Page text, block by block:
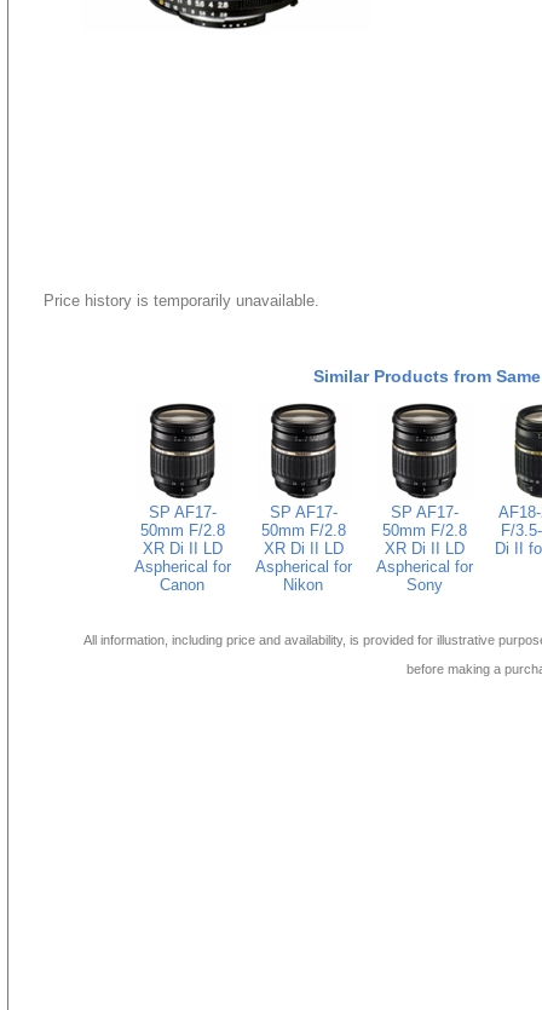
Price history is temporarily unavailable.
Similar Products from
SP AF17-
50mm F/2.8
XR Di II LD
Aspherical for
Canon
SP AF17-
50mm F/2.8
XR Di II LD
Aspherical for
Nikon
SP AF17-
50mm F/2.8
XR Di II LD
Aspherical for
Sony
F/
Di II
All information, including price and availability, is provided for illustrative
before making a